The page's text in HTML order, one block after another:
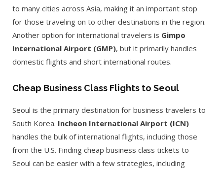
to many cities across Asia, making it an important stop
for those traveling on to other destinations in the region.
Another option for international travelers is Gimpo
International Airport (GMP), but it primarily handles
domestic flights and short international routes.
Cheap Business Class Flights to Seoul
Seoul is the primary destination for business travelers to
South Korea. Incheon International Airport (ICN)
handles the bulk of international flights, including those
from the U.S. Finding cheap business class tickets to
Seoul can be easier with a few strategies, including